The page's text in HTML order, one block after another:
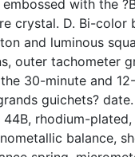
with the
crystal. D. Bi-color
and luminous
outer tachometer
30-minute and
guichets?
44B, rhodium-
balance,